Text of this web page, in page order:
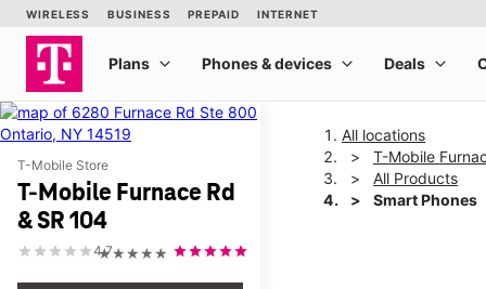
T-Mobile Store
T-Mobile Furnace Rd
& SR 104
★★★★★
4.7
All locations
T-Mobile
All Products
Smart Phones